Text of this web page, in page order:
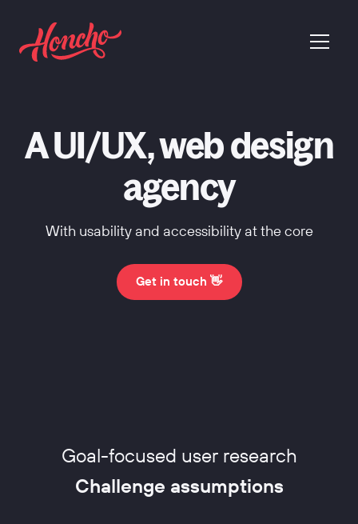
return to homepage
menu
A UI/UX, web design
agency
With usability and accessibility at the core
Get in touch 👋
Goal-focused user research
Challenge assumptions